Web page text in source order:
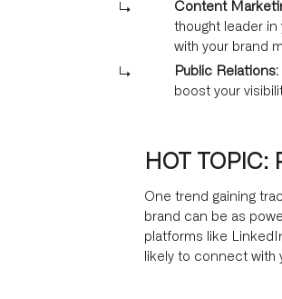
Content
thought leader
with your brand
Public Relations:
boost your
HOT TOPIC:
One trend gaining
brand can be as
platforms like
likely to connect with